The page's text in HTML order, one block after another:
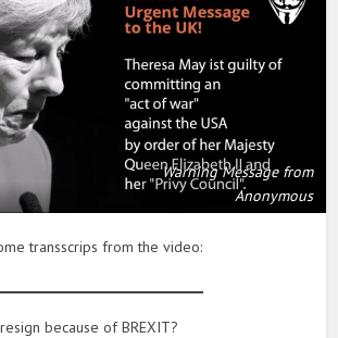
Warning Message from
Anonymous
transscrips from the video:
because of BREXIT?